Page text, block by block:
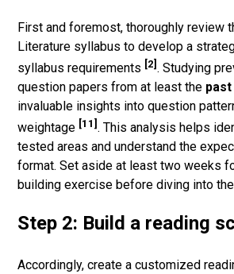
First and foremost, thoroughly review
Literature syllabus to develop a
syllabus requirements [2] . Studying
question papers from at least the
invaluable insights into question
weightage [11] . This analysis helps
tested areas and understand the
format. Set aside at least two weeks
building exercise before diving into
Step 2: Build a reading
Accordingly, create a customized